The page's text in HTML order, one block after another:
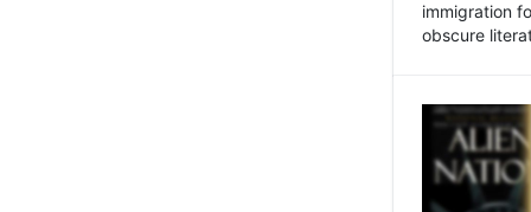
immigration
obscure